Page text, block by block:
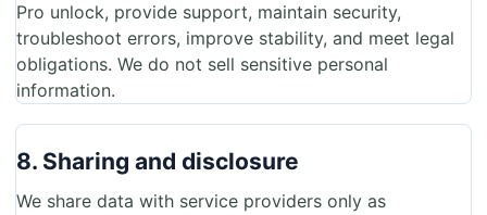
Pro unlock, provide support, maintain security,
troubleshoot errors, improve stability, and meet legal
obligations. We do not sell sensitive personal
information.
8. Sharing and disclosure
We share data with service providers only as